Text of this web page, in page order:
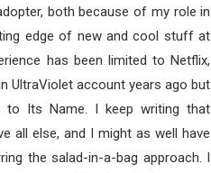
both because of my role in
edge of new and cool stuff at
has been limited to Netflix,
UltraViolet account years ago but
to Its Name. I keep writing that
all else, and I might as well have
the salad-in-a-bag approach. I